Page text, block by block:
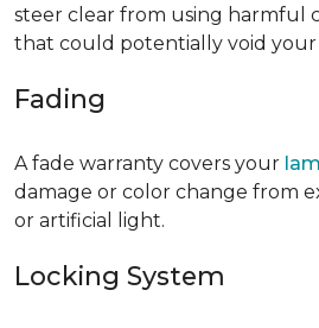
steer clear from using harmful
that could potentially void your
Fading
A fade warranty covers your
damage or color change from
or artificial light.
Locking System